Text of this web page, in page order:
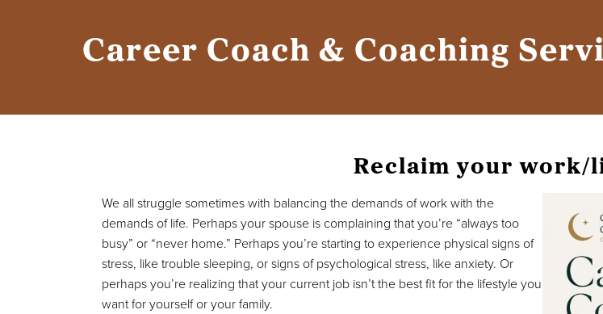
Career Coach & Coaching
Reclaim your work/
We all struggle sometimes with balancing the demands of work with the
demands of life. Perhaps your spouse is complaining that you’re “always too
busy” or “never home.” Perhaps you’re starting to experience physical signs of
stress, like trouble sleeping, or signs of psychological stress, like anxiety. Or
perhaps you’re realizing that your current job isn’t the best fit for the lifestyle you
want for yourself or your family.